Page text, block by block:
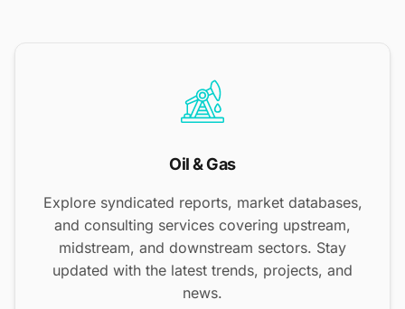
Oil & Gas
Explore syndicated reports, market databases,
and consulting services covering upstream,
midstream, and downstream sectors. Stay
updated with the latest trends, projects, and
news.